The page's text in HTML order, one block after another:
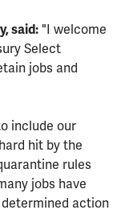
said: "I welcome
Select
jobs and
include our
hit by the
rules
jobs have
action